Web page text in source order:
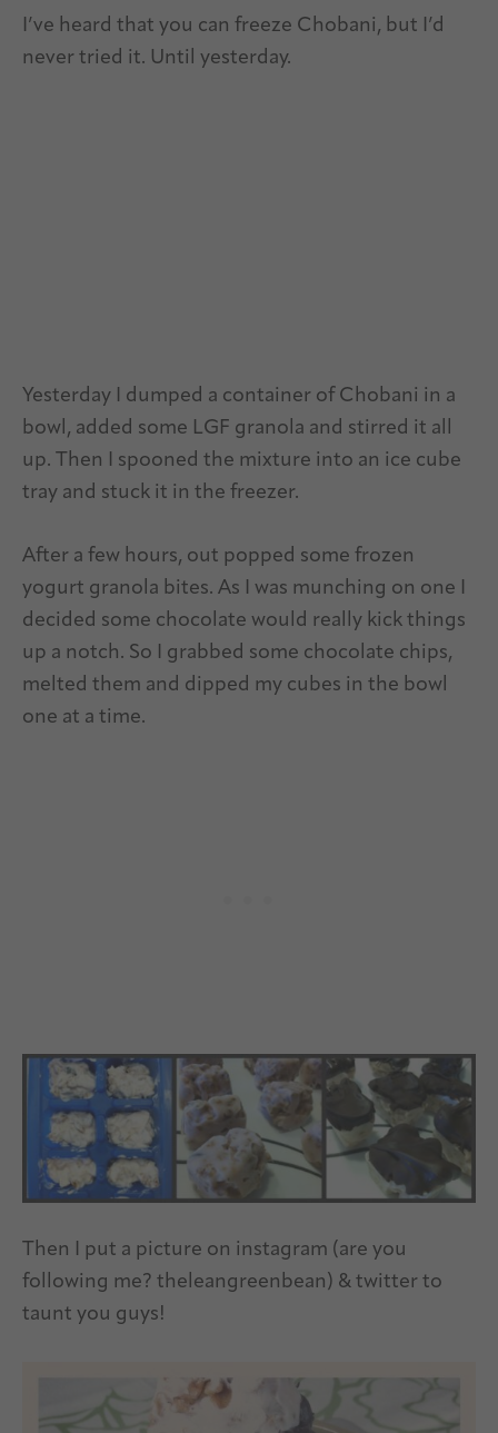
I’ve heard that you can freeze Chobani, but I’d
never tried it. Until yesterday.
Yesterday I dumped a container of Chobani in a
bowl, added some LGF granola and stirred it all
up. Then I spooned the mixture into an ice cube
tray and stuck it in the freezer.
After a few hours, out popped some frozen
yogurt granola bites. As I was munching on one I
decided some chocolate would really kick things
up a notch. So I grabbed some chocolate chips,
melted them and dipped my cubes in the bowl
one at a time.
Then I put a picture on instagram (are you
following me? theleangreenbean) & twitter to
taunt you guys!